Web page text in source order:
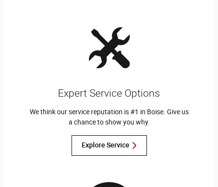
Expert Service Options
We think our service reputation is #1 in Boise. Give us
a chance to show you why.
Explore Service